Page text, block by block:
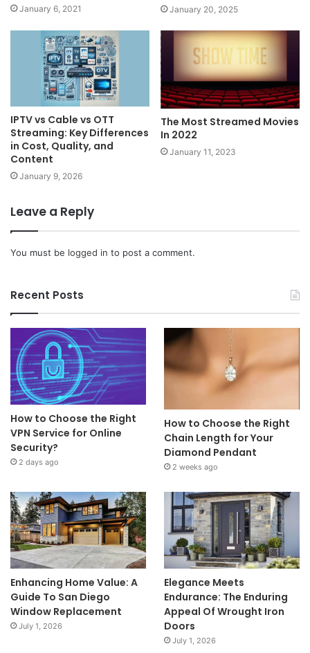
January 6, 2021 January 20, 2025
IPTV vs Cable vs OTT
Streaming: Key Differences
in Cost, Quality, and
Content
January 9, 2026
The Most Streamed Movies
In 2022
January 11, 2023
Leave a Reply
You must be logged in to post a comment.
Recent Posts
How to Choose the Right
VPN Service for Online
Security?
2 days ago
How to Choose the Right
Chain Length for Your
Diamond Pendant
2 weeks ago
Enhancing Home Value: A
Guide To San Diego
Window Replacement
July 1, 2026
Elegance Meets
Endurance: The Enduring
Appeal Of Wrought Iron
Doors
July 1, 2026